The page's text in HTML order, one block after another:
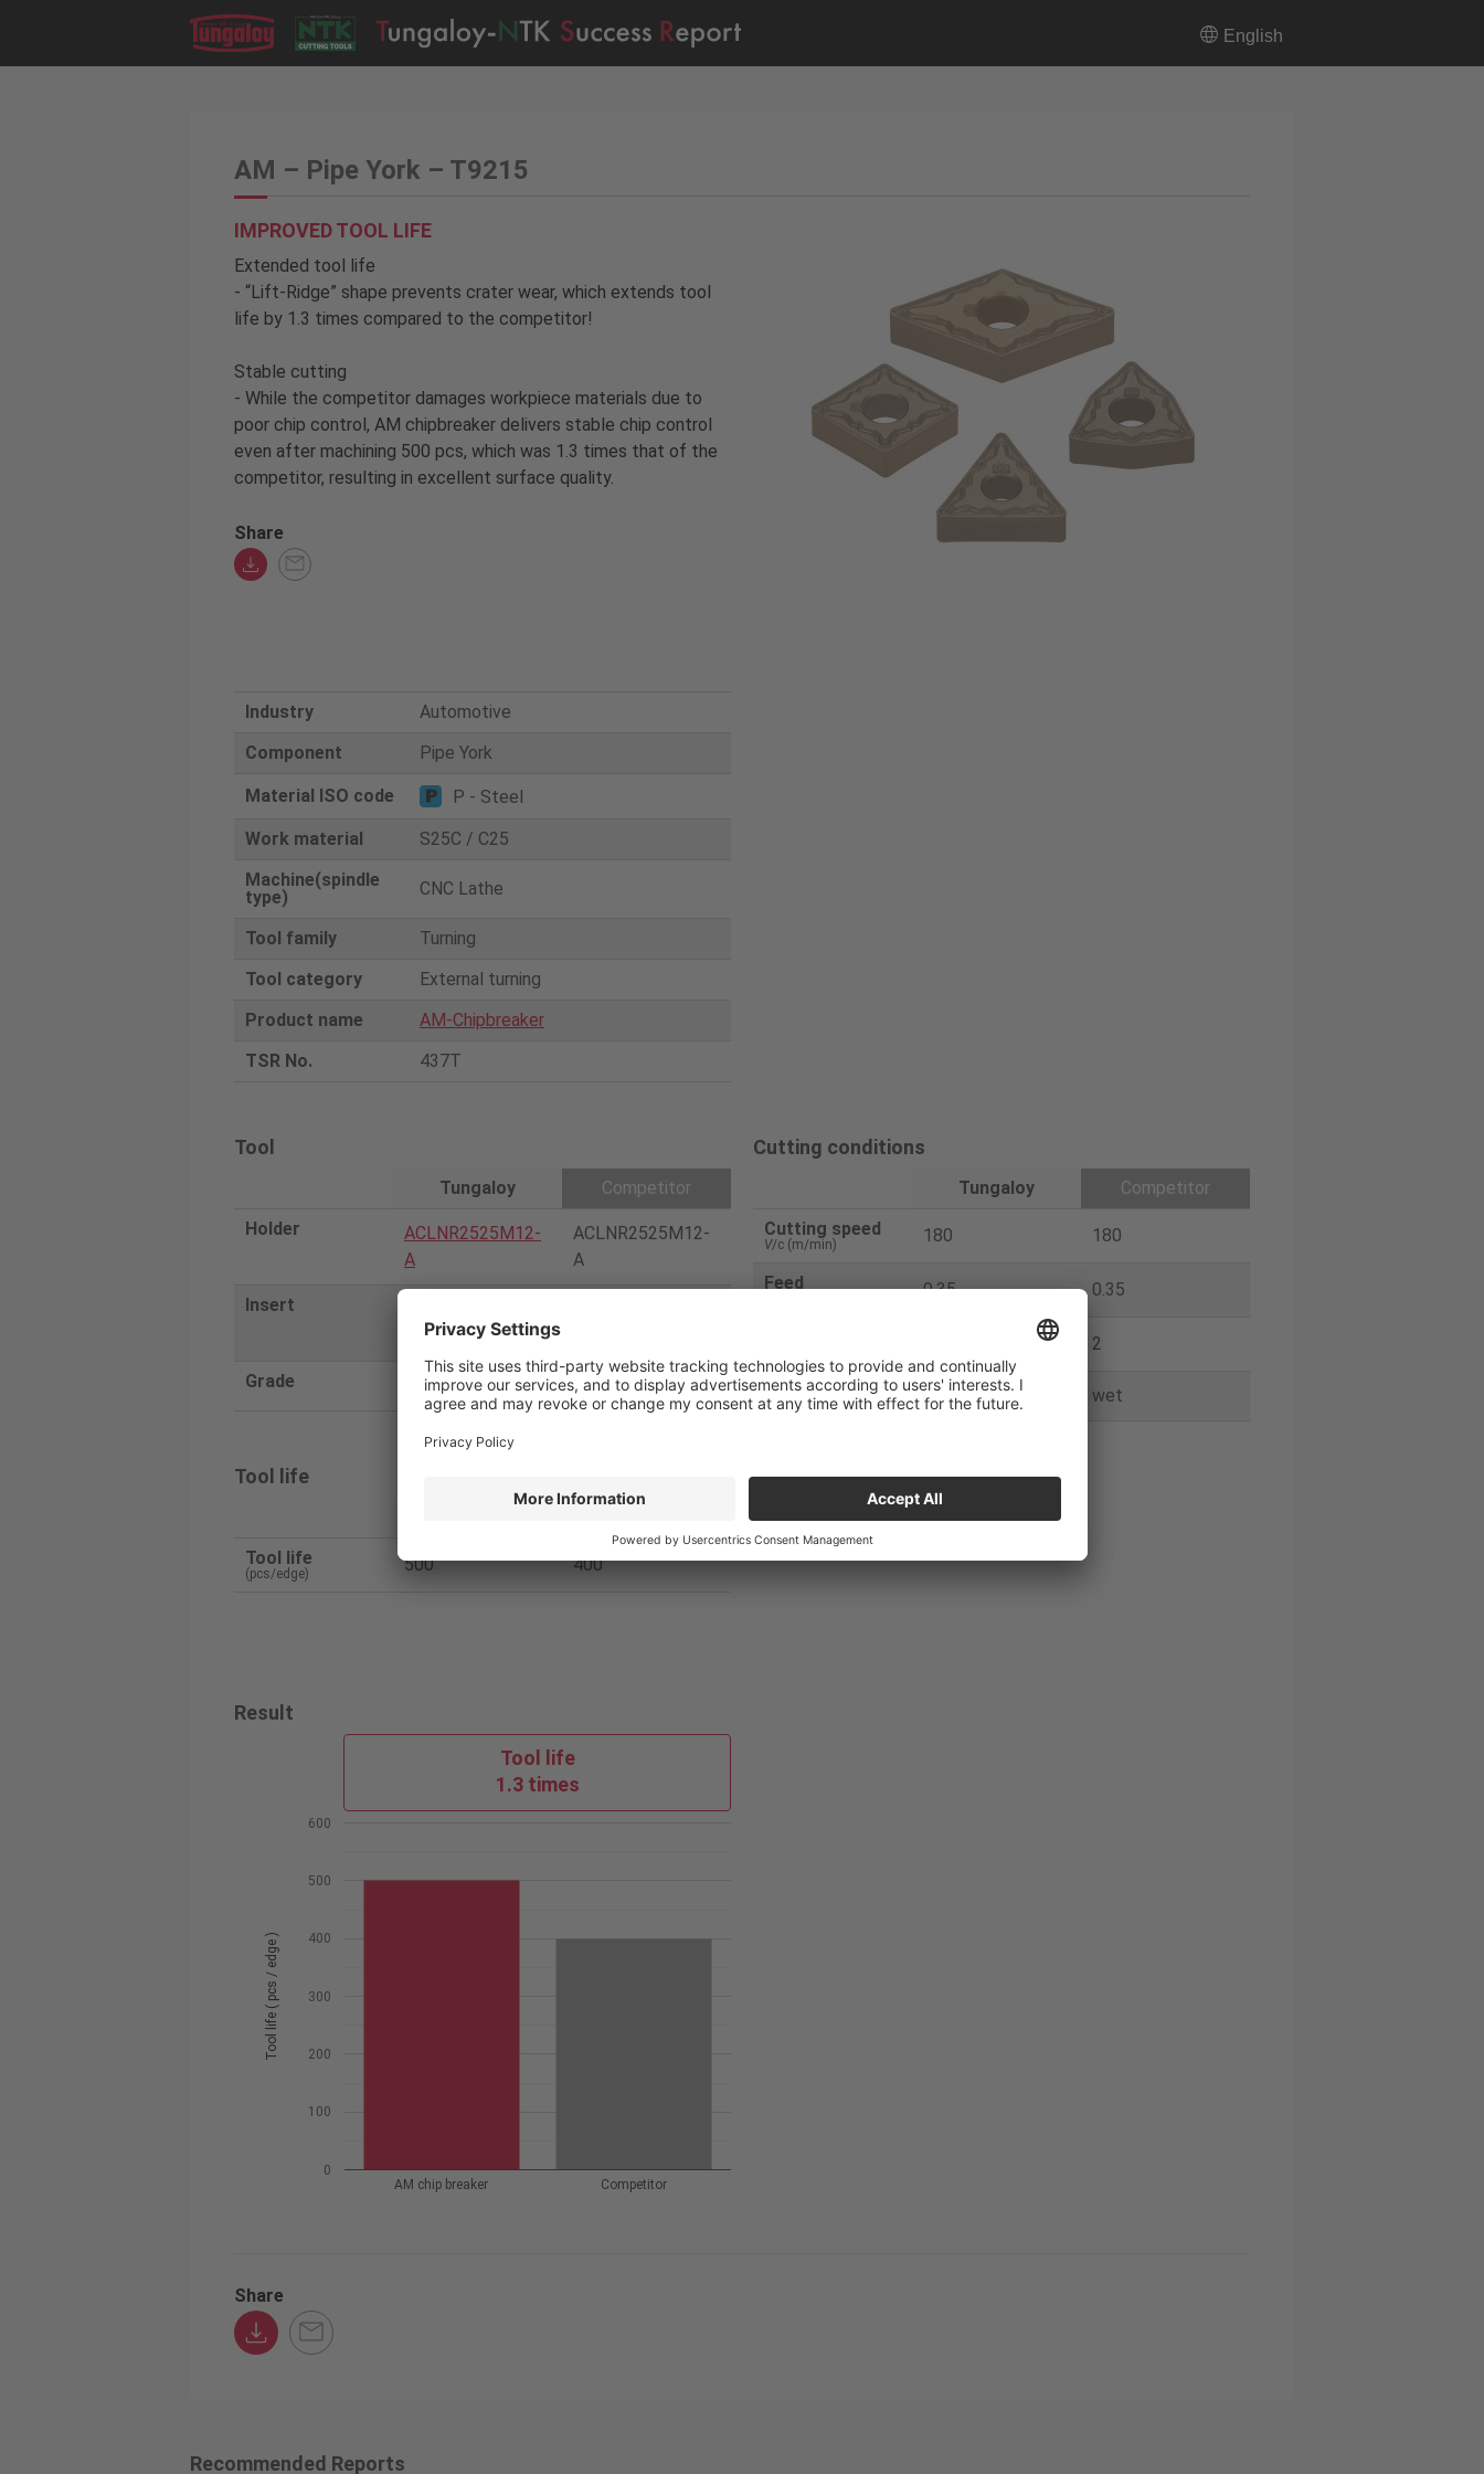
English
AM – Pipe York – T9215
IMPROVED TOOL LIFE
Extended tool life
- “Lift-Ridge” shape prevents crater wear, which extends tool
life by 1.3 times compared to the competitor!
Stable cutting
- While the competitor damages workpiece materials due to
poor chip control, AM chipbreaker delivers stable chip control
even after machining 500 pcs, which was 1.3 times that of the
competitor, resulting in excellent surface quality.
Share
Industry
Automotive
Component
Pipe York
Material ISO code
P - Steel
Work material
S25C / C25
Machine(spindle
type)
CNC Lathe
Tool family
Turning
Tool category
External turning
Product name
AM-Chipbreaker
TSR No.
437T
Tool
Tungaloy
Competitor
Holder
ACLNR2525M12-
A
ACLNR2525M12-
A
Insert
CNMG120408-AM
Grade T9215 CVD(P10)
Tool life
Tool life
(pcs/edge) 500 400
Cutting conditions
Tungaloy
Competitor
Cutting speed
V/c (m/min) 180 180
Feed 0.35 0.35
2
Coolant wet wet
Result
Tool life
1.3 times
AM chip breaker Competitor
0
100
200
300
400
500
600
Tool life ( pcs / edge )
Share
Recommended Reports